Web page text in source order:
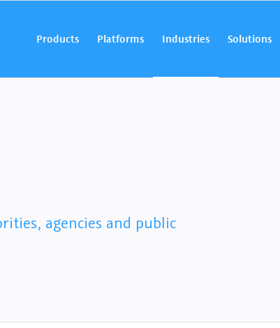
Products Platforms Industries Solutions
agencies and public